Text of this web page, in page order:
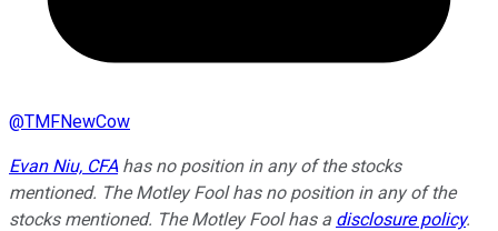
@TMFNewCow
Evan Niu, CFA has no position in any of the stocks
mentioned. The Motley Fool has no position in any of the
stocks mentioned. The Motley Fool has a disclosure policy.